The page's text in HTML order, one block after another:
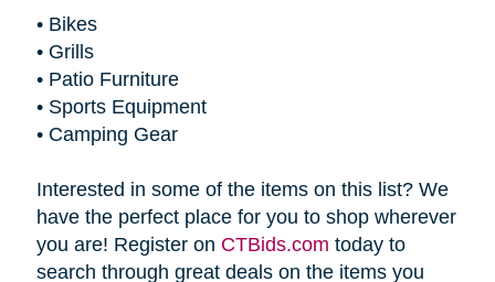
• Bikes
• Grills
• Patio Furniture
• Sports Equipment
• Camping Gear
Interested in some of the items on this list? We
have the perfect place for you to shop wherever
you are! Register on CTBids.com today to
search through great deals on the items you